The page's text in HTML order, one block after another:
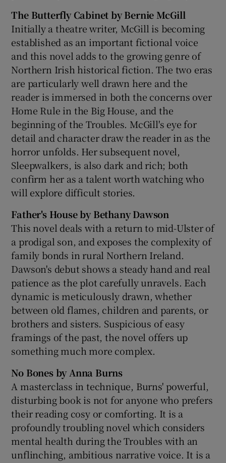
The Butterfly Cabinet by Bernie McGill
Initially a theatre writer, McGill is becoming
established as an important fictional voice
and this novel adds to the growing genre of
Northern Irish historical fiction. The two eras
are particularly well drawn here and the
reader is immersed in both the concerns over
Home Rule in the Big House, and the
beginning of the Troubles. McGill's eye for
detail and character draw the reader in as the
horror unfolds. Her subsequent novel,
Sleepwalkers, is also dark and rich; both
confirm her as a talent worth watching who
will explore difficult stories.
Father's House by Bethany Dawson
This novel deals with a return to mid-Ulster of
a prodigal son, and exposes the complexity of
family bonds in rural Northern Ireland.
Dawson's debut shows a steady hand and real
patience as the plot carefully unravels. Each
dynamic is meticulously drawn, whether
between old flames, children and parents, or
brothers and sisters. Suspicious of easy
framings of the past, the novel offers up
something much more complex.
No Bones by Anna Burns
A masterclass in technique, Burns' powerful,
disturbing book is not for anyone who prefers
their reading cosy or comforting. It is a
profoundly troubling novel which considers
mental health during the Troubles with an
unflinching, ambitious narrative voice. It is a